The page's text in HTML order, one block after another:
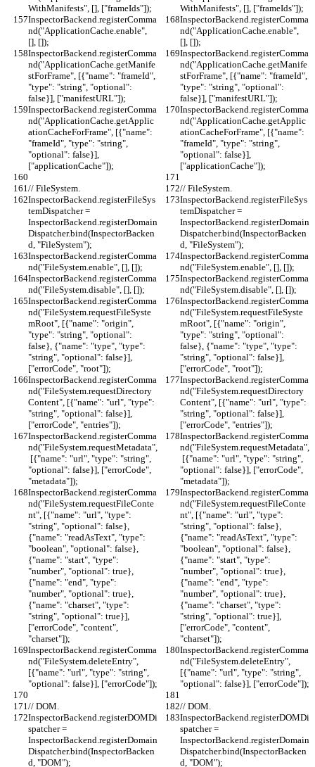
WithManifests", [], ["frameIds"]);
WithManifests", [], ["frameIds"]);
InspectorBackend.registerComma
nd("ApplicationCache.enable",
[], []);
InspectorBackend.registerComma
nd("ApplicationCache.enable",
[], []);
InspectorBackend.registerComma
nd("ApplicationCache.getManife
stForFrame", [{"name": "frameId",
"type": "string", "optional":
false}], ["manifestURL"]);
InspectorBackend.registerComma
nd("ApplicationCache.getManife
stForFrame", [{"name": "frameId",
"type": "string", "optional":
false}], ["manifestURL"]);
InspectorBackend.registerComma
nd("ApplicationCache.getApplic
ationCacheForFrame", [{"name":
"frameId", "type": "string",
"optional": false}],
["applicationCache"]);
InspectorBackend.registerComma
nd("ApplicationCache.getApplic
ationCacheForFrame", [{"name":
"frameId", "type": "string",
"optional": false}],
["applicationCache"]);
// FileSystem.
// FileSystem.
InspectorBackend.registerFileSys
temDispatcher =
InspectorBackend.registerDomain
Dispatcher.bind(InspectorBacken
d, "FileSystem");
InspectorBackend.registerFileSys
temDispatcher =
InspectorBackend.registerDomain
Dispatcher.bind(InspectorBacken
d, "FileSystem");
InspectorBackend.registerComma
nd("FileSystem.enable", [], []);
InspectorBackend.registerComma
nd("FileSystem.enable", [], []);
InspectorBackend.registerComma
nd("FileSystem.disable", [], []);
InspectorBackend.registerComma
nd("FileSystem.disable", [], []);
InspectorBackend.registerComma
nd("FileSystem.requestFileSyste
mRoot", [{"name": "origin",
"type": "string", "optional":
false}, {"name": "type", "type":
"string", "optional": false}],
["errorCode", "root"]);
InspectorBackend.registerComma
nd("FileSystem.requestFileSyste
mRoot", [{"name": "origin",
"type": "string", "optional":
false}, {"name": "type", "type":
"string", "optional": false}],
["errorCode", "root"]);
InspectorBackend.registerComma
nd("FileSystem.requestDirectory
Content", [{"name": "url", "type":
"string", "optional": false}],
["errorCode", "entries"]);
InspectorBackend.registerComma
nd("FileSystem.requestDirectory
Content", [{"name": "url", "type":
"string", "optional": false}],
["errorCode", "entries"]);
InspectorBackend.registerComma
nd("FileSystem.requestMetadata",
[{"name": "url", "type": "string",
"optional": false}], ["errorCode",
"metadata"]);
InspectorBackend.registerComma
nd("FileSystem.requestMetadata",
[{"name": "url", "type": "string",
"optional": false}], ["errorCode",
"metadata"]);
InspectorBackend.registerComma
nd("FileSystem.requestFileConte
nt", [{"name": "url", "type":
"string", "optional": false},
{"name": "readAsText", "type":
"boolean", "optional": false},
{"name": "start", "type":
"number", "optional": true},
{"name": "end", "type":
"number", "optional": true},
{"name": "charset", "type":
"string", "optional": true}],
["errorCode", "content",
"charset"]);
InspectorBackend.registerComma
nd("FileSystem.requestFileConte
nt", [{"name": "url", "type":
"string", "optional": false},
{"name": "readAsText", "type":
"boolean", "optional": false},
{"name": "start", "type":
"number", "optional": true},
{"name": "end", "type":
"number", "optional": true},
{"name": "charset", "type":
"string", "optional": true}],
["errorCode", "content",
"charset"]);
InspectorBackend.registerComma
nd("FileSystem.deleteEntry",
[{"name": "url", "type": "string",
"optional": false}], ["errorCode"]);
InspectorBackend.registerComma
nd("FileSystem.deleteEntry",
[{"name": "url", "type": "string",
"optional": false}], ["errorCode"]);
// DOM.
// DOM.
InspectorBackend.registerDOMDi
spatcher =
InspectorBackend.registerDomain
Dispatcher.bind(InspectorBacken
d, "DOM");
InspectorBackend.registerDOMDi
spatcher =
InspectorBackend.registerDomain
Dispatcher.bind(InspectorBacken
d, "DOM");